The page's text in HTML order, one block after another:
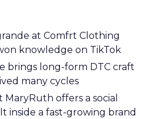
at Comfrt Clothing
knowledge on TikTok
brings long-form DTC craft
many cycles
offers a social
inside a fast-growing brand